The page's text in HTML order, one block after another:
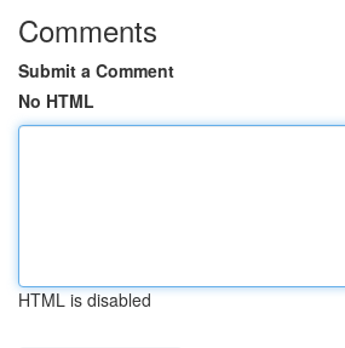
Comments
Submit a Comment
No HTML
HTML is disabled